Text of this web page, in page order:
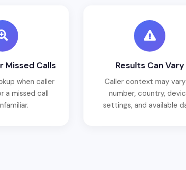
Missed Calls
when caller
a missed call
Results Can Vary
Caller context may
number, country,
settings, and available